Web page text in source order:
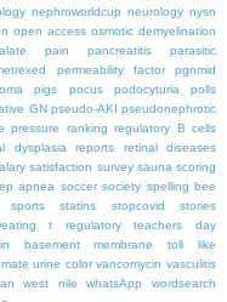
nephroworldcup neurology nysn
open access osmotic demyelination
pain pancreatitis
parasitic
permeability factor
pgnmid
pigs pocus podocyturia
polls
GN pseudo-AKI pseudonephrotic
pressure ranking regulatory B cells
dysplasia reports
retinal diseases
satisfaction survey sauna scoring
apnea soccer society spelling bee
sports statins stopcovid
stories
t regulatory
teachers day
basement membrane
toll like
urine color vancomycin vasculitis
west nile whatsApp
wordsearch